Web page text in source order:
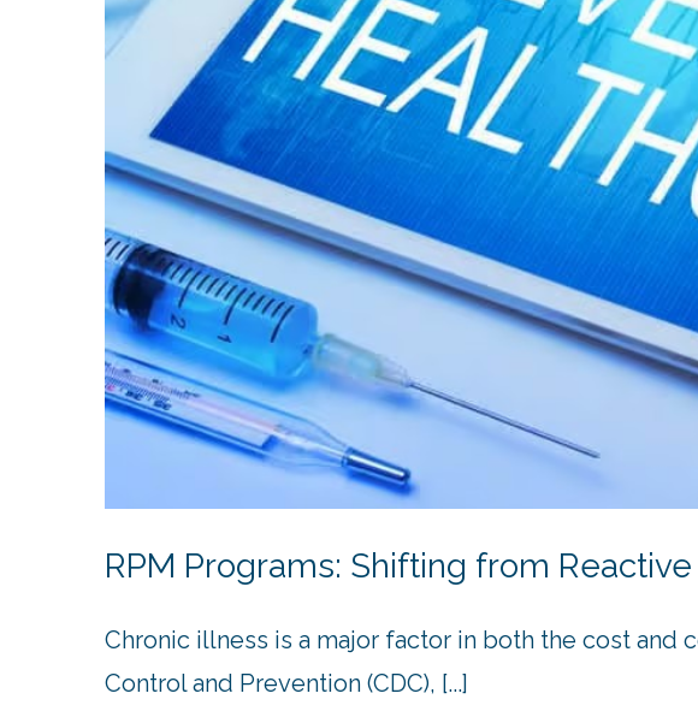
RPM Programs: Shifting from
Chronic illness is a major factor in both the cost and
Control and Prevention (CDC), [...]